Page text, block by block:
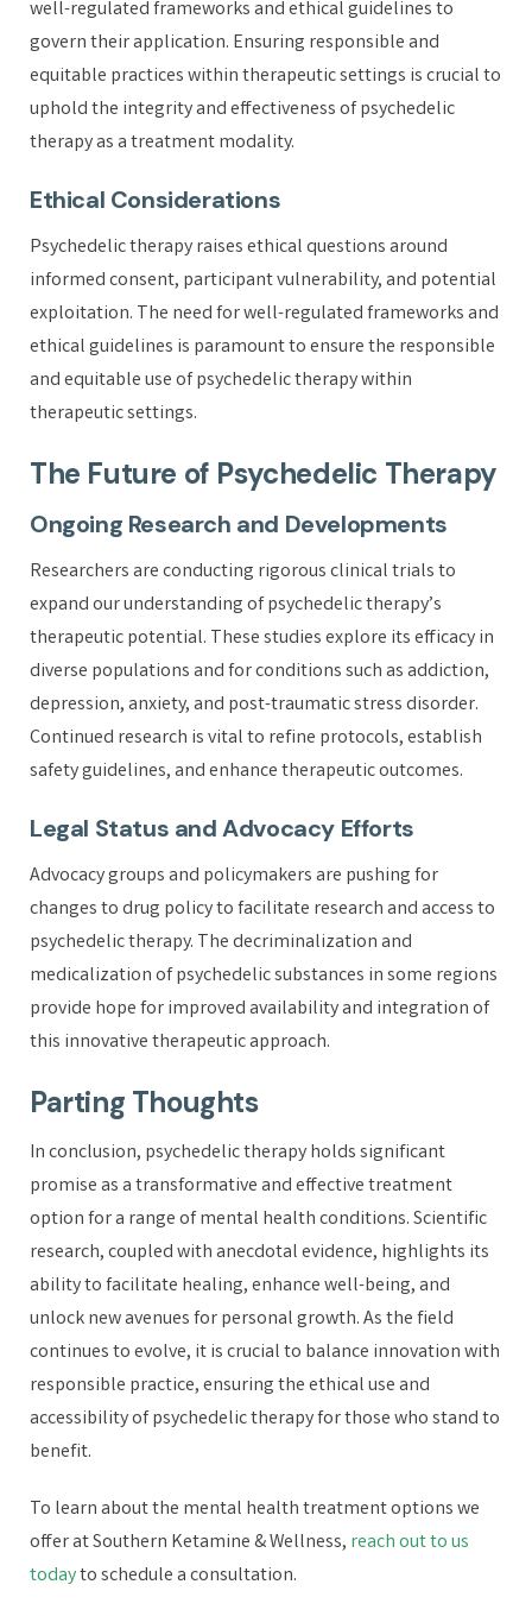
well-regulated frameworks and ethical guidelines to
govern their application. Ensuring responsible and
equitable practices within therapeutic settings is crucial to
uphold the integrity and effectiveness of psychedelic
therapy as a treatment modality.
Ethical Considerations
Psychedelic therapy raises ethical questions around
informed consent, participant vulnerability, and potential
exploitation. The need for well-regulated frameworks and
ethical guidelines is paramount to ensure the responsible
and equitable use of psychedelic therapy within
therapeutic settings.
The Future of Psychedelic Therapy
Ongoing Research and Developments
Researchers are conducting rigorous clinical trials to
expand our understanding of psychedelic therapy’s
therapeutic potential. These studies explore its efficacy in
diverse populations and for conditions such as addiction,
depression, anxiety, and post-traumatic stress disorder.
Continued research is vital to refine protocols, establish
safety guidelines, and enhance therapeutic outcomes.
Legal Status and Advocacy Efforts
Advocacy groups and policymakers are pushing for
changes to drug policy to facilitate research and access to
psychedelic therapy. The decriminalization and
medicalization of psychedelic substances in some regions
provide hope for improved availability and integration of
this innovative therapeutic approach.
Parting Thoughts
In conclusion, psychedelic therapy holds significant
promise as a transformative and effective treatment
option for a range of mental health conditions. Scientific
research, coupled with anecdotal evidence, highlights its
ability to facilitate healing, enhance well-being, and
unlock new avenues for personal growth. As the field
continues to evolve, it is crucial to balance innovation with
responsible practice, ensuring the ethical use and
accessibility of psychedelic therapy for those who stand to
benefit.
To learn about the mental health treatment options we
offer at Southern Ketamine & Wellness, reach out to us
todayto schedule a consultation.